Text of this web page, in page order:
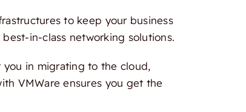
to keep your business
in-class networking solutions.
you in migrating to the cloud,
VMWare ensures you get the